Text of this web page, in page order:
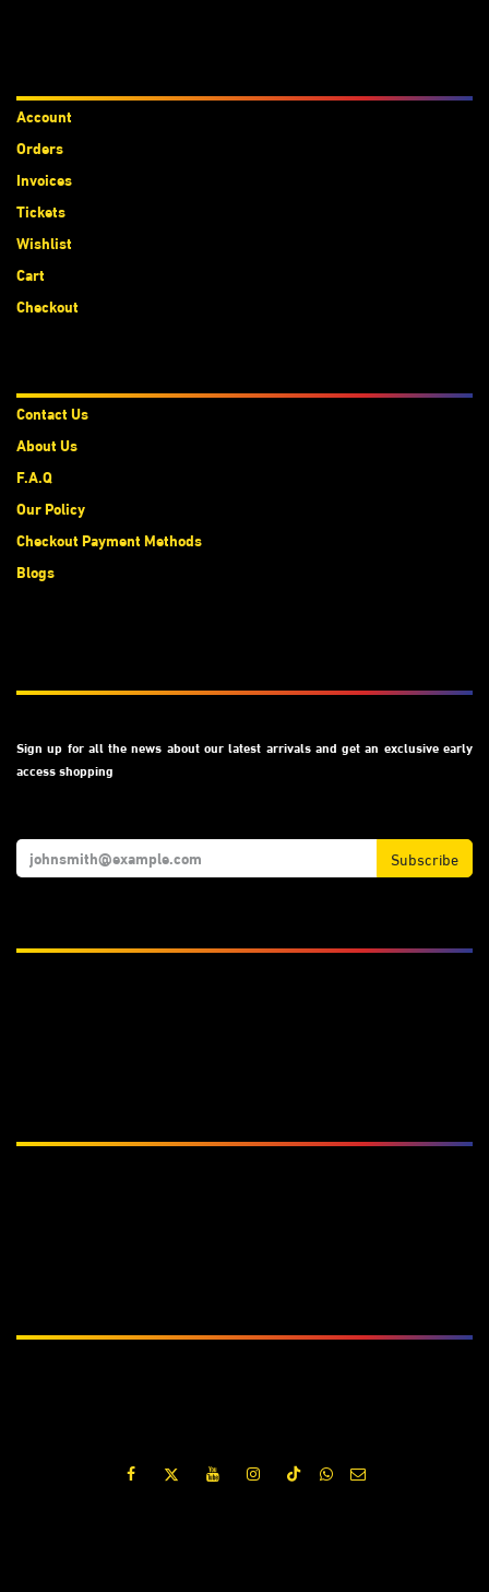
Sign up for all the news about our latest arrivals and get an exclusive early
access shopping
Subscribe
Account
Orders
Invoices
Tickets
Wishlist
Cart
Checkout
Contact Us
About Us
F.A.Q
Our Policy
Checkout Payment Methods
Blogs